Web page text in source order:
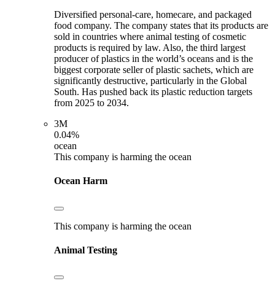
Diversified personal-care, homecare, and packaged
food company. The company states that its products are
sold in countries where animal testing of cosmetic
products is required by law. Also, the third largest
producer of plastics in the world’s oceans and is the
biggest corporate seller of plastic sachets, which are
significantly destructive, particularly in the Global
South. Has pushed back its plastic reduction targets
from 2025 to 2034.
3M
0.04%
ocean
This company is harming the ocean
Ocean Harm
This company is harming the ocean
Animal Testing